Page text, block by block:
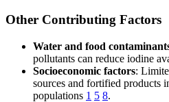
Other Contributing Factors
Water and food
pollutants can reduce iodine
Socioeconomic factors:
sources and fortified products
populations 1 5 8.